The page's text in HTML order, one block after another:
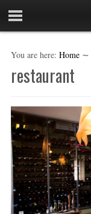
You are here: Home ∼
restaurant